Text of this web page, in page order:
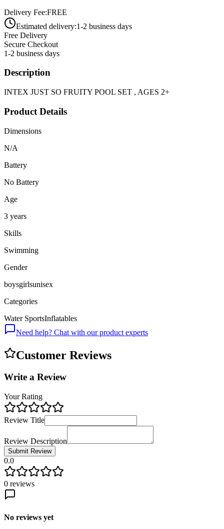
Delivery Fee:FREE
Estimated delivery:1-2 business days
Free Delivery
Secure Checkout
1-2 business days
Description
INTEX JUST SO FRUITY POOL SET , AGES 2+
Product Details
Dimensions
N/A
Battery
No Battery
Age
3 years
Skills
Swimming
Gender
boysgirlsunisex
Categories
Water SportsInflatables
Need help? Chat with our product experts
Customer Reviews
Write a Review
Your Rating
Review Title
Review Description
Submit Review
0.0
0 reviews
No reviews yet